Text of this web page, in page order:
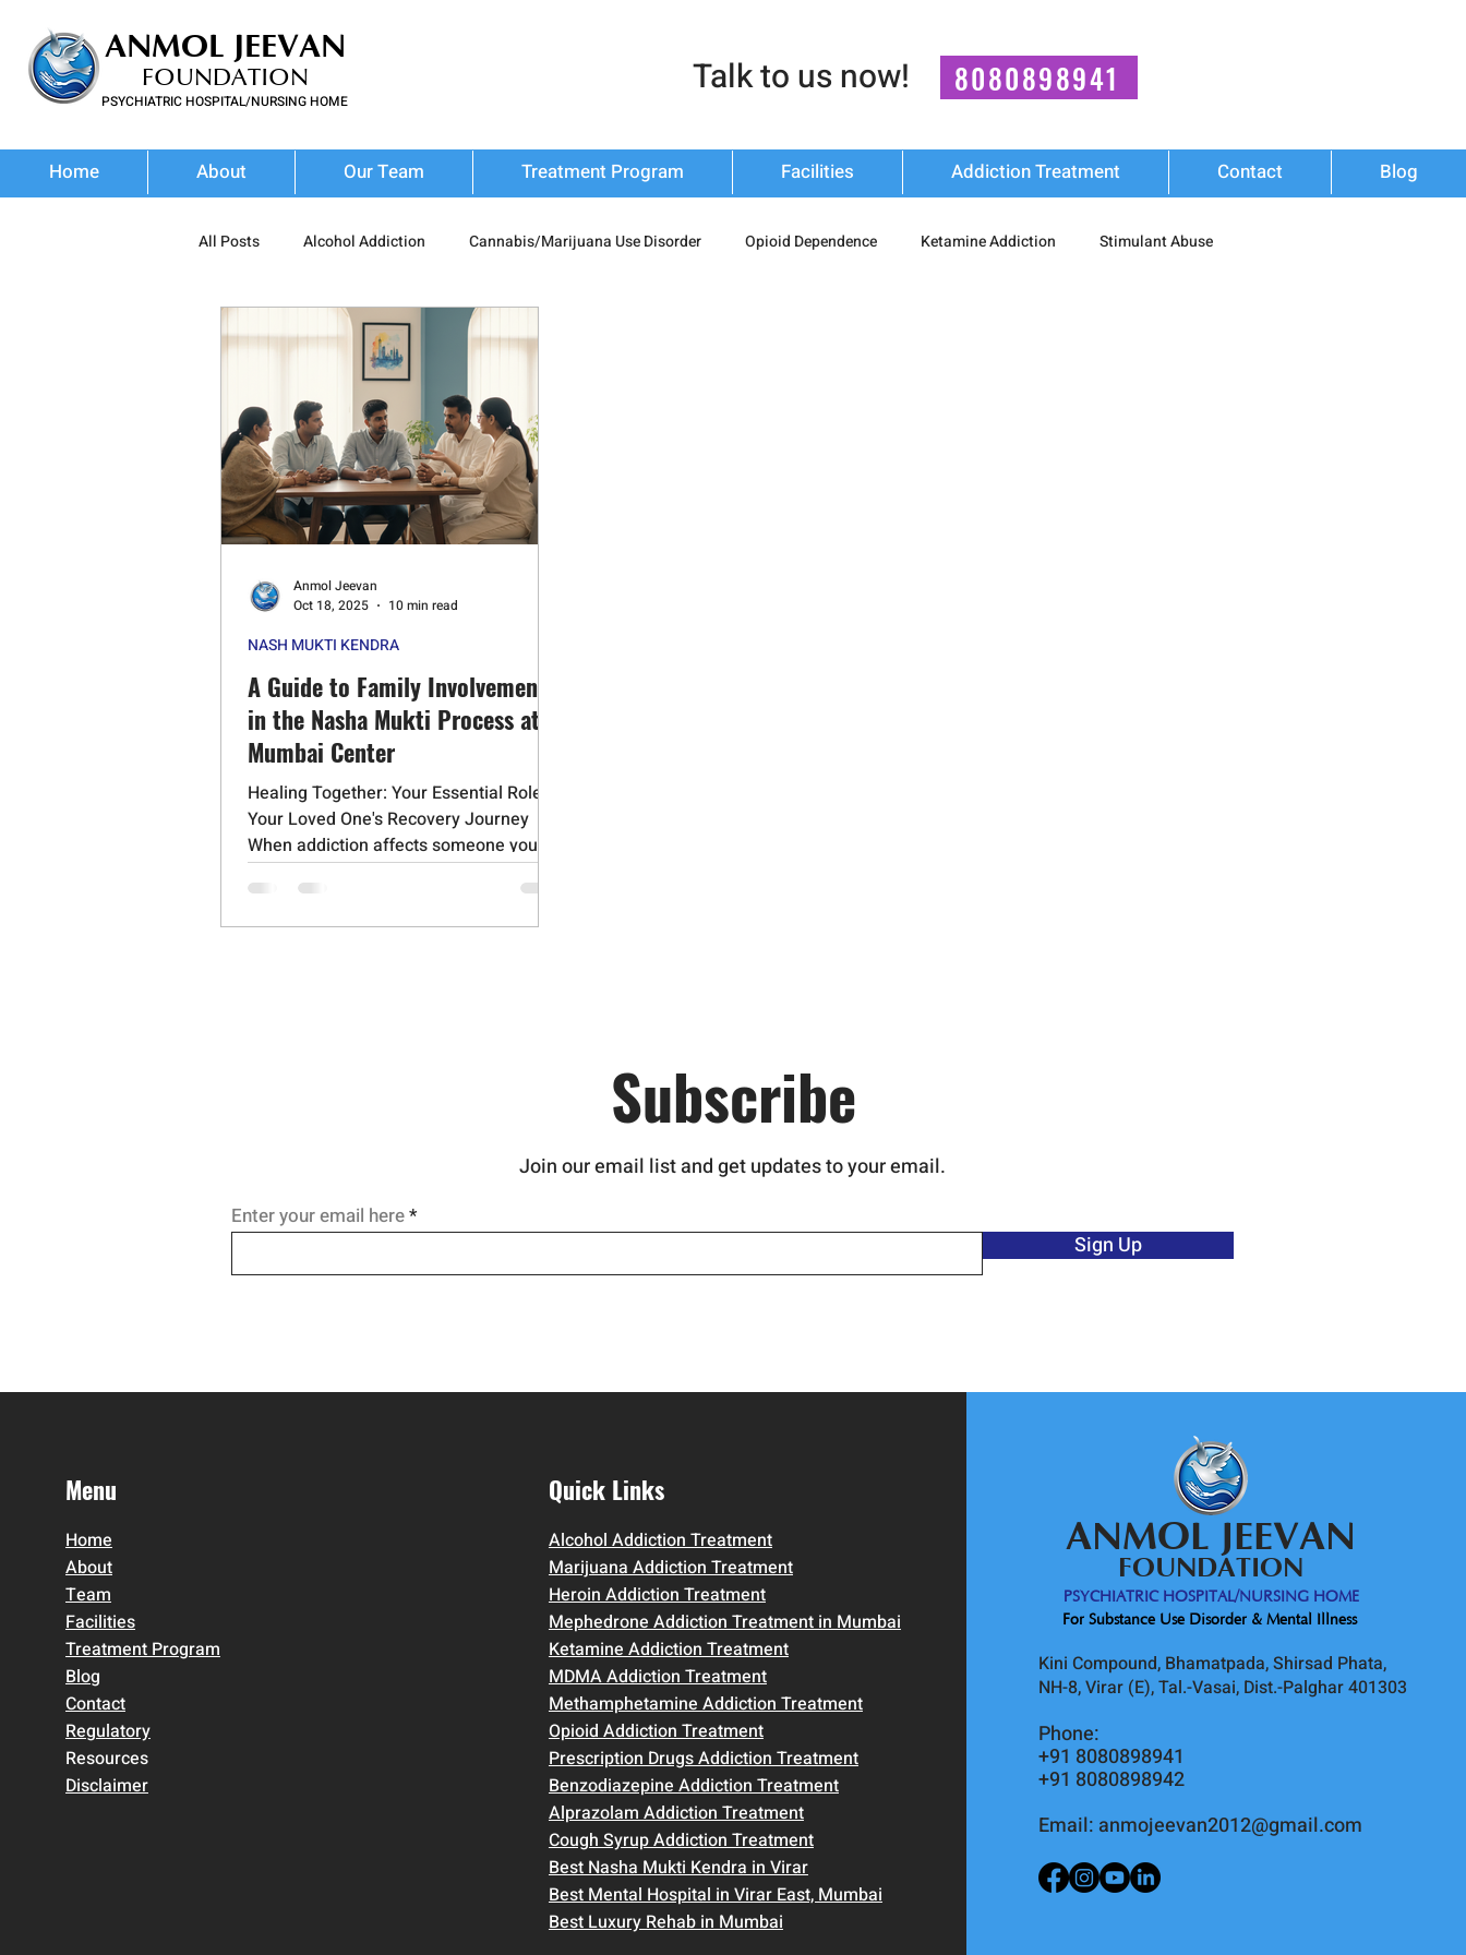
PSYCHIATRIC HOSPITAL/NURSING HOME
ANMOL JEEVAN
FOUNDATION Talk to us now! 8080898941
Home About Our Team Treatment Program Facilities Addiction Treatment Contact Blog
All Posts Alcohol Addiction Cannabis/Marijuana Use Disorder Opioid Dependence Ketamine Addiction Stimulant Abuse
Prescription Drug Misuse Polysubstance Use
Addiction Treatment Addiction Recovery
Psychedelic Substances Steroid Addiction
Cognitive Behavioral Therapy
Schizophrenia Mephedrone Dementia
A Guide to Family Involvement
in the Nasha Mukti Process at a
Mumbai Center
Healing Together: Your Essential Role in
Your Loved One's Recovery Journey
When addiction affects someone you
love, it impacts the entire...
NASH MUKTI KENDRA
Anmol Jeevan
Oct 18, 2025
10 min read
Subscribe
Join our email list and get updates to your email.
Enter your email here
Sign Up
Menu
Home
About
Team
Facilities
Treatment Program
Blog
Contact
Regulatory
Resources
Disclaimer
Quick Links
Alcohol Addiction Treatment
Marijuana Addiction Treatment
Heroin Addiction Treatment
Mephedrone Addiction Treatment in Mumbai
Ketamine Addiction Treatment
MDMA Addiction Treatment
Methamphetamine Addiction Treatment
Opioid Addiction Treatment
Prescription Drugs Addiction Treatment
Benzodiazepine Addiction Treatment
Alprazolam Addiction Treatment
Cough Syrup Addiction Treatment
Best Nasha Mukti Kendra in Virar
Best Mental Hospital in Virar East, Mumbai
Best Luxury Rehab in Mumbai
ANMOL JEEVAN
FOUNDATION
PSYCHIATRIC HOSPITAL/NURSING HOME
For Substance Use Disorder & Mental Illness
Kini Compound, Bhamatpada, Shirsad Phata,
NH-8, Virar (E), Tal.-Vasai, Dist.-Palghar 401303
Phone:
+91 8080898941
+91 8080898942
Email: anmojeevan2012@gmail.com